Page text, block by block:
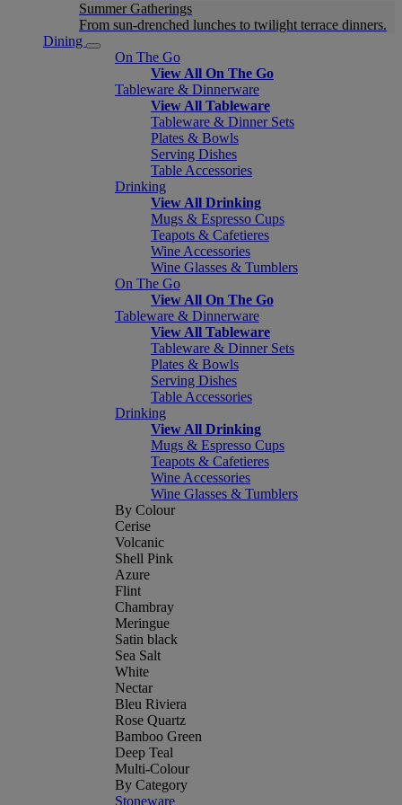
Summer Gatherings
From sun-drenched lunches to twilight terrace dinners.
Dining
On The Go
View All On The Go
Tableware & Dinnerware
View All Tableware
Tableware & Dinner Sets
Plates & Bowls
Serving Dishes
Table Accessories
Drinking
View All Drinking
Mugs & Espresso Cups
Teapots & Cafetieres
Wine Accessories
Wine Glasses & Tumblers
On The Go
View All On The Go
Tableware & Dinnerware
View All Tableware
Tableware & Dinner Sets
Plates & Bowls
Serving Dishes
Table Accessories
Drinking
View All Drinking
Mugs & Espresso Cups
Teapots & Cafetieres
Wine Accessories
Wine Glasses & Tumblers
By Colour
Cerise
Volcanic
Shell Pink
Azure
Flint
Chambray
Meringue
Satin black
Sea Salt
White
Nectar
Bleu Riviera
Rose Quartz
Bamboo Green
Deep Teal
Multi-Colour
By Category
Stoneware